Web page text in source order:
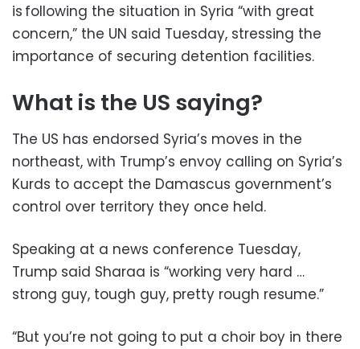
is following the situation in Syria “with great
concern,” the UN said Tuesday, stressing the
importance of securing detention facilities.
What is the US saying?
The US has endorsed Syria’s moves in the
northeast, with Trump’s envoy calling on Syria’s
Kurds to accept the Damascus government’s
control over territory they once held.
Speaking at a news conference Tuesday,
Trump said Sharaa is “working very hard …
strong guy, tough guy, pretty rough resume.”
“But you’re not going to put a choir boy in there